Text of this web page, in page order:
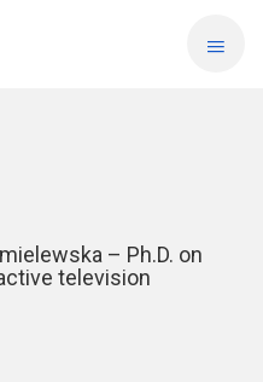
– Ph.D. on
television